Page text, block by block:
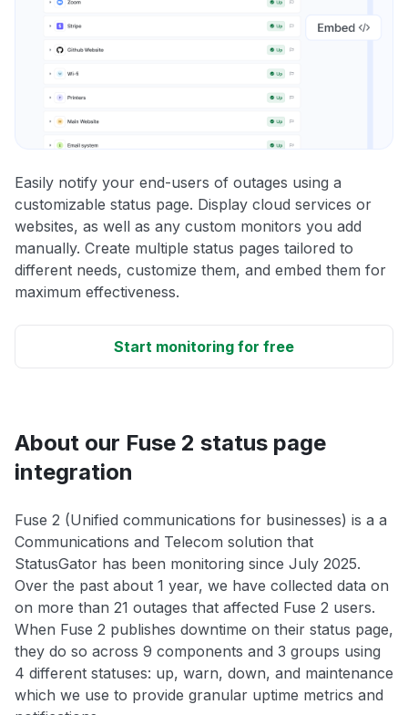
Easily notify your end-users of outages using a
customizable status page. Display cloud services or
websites, as well as any custom monitors you add
manually. Create multiple status pages tailored to
different needs, customize them, and embed them for
maximum effectiveness.
Start monitoring for free
About our Fuse 2 status page
integration
Fuse 2 (Unified communications for businesses) is a a
Communications and Telecom solution that
StatusGator has been monitoring since July 2025.
Over the past about 1 year, we have collected data on
on more than 21 outages that affected Fuse 2 users.
When Fuse 2 publishes downtime on their status page,
they do so across 9 components and 3 groups using
4 different statuses: up, warn, down, and maintenance
which we use to provide granular uptime metrics and